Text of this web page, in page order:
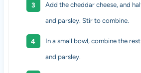
Add the cheddar cheese, and
and parsley. Stir to combine.
In a small bowl, combine the
and parsley.